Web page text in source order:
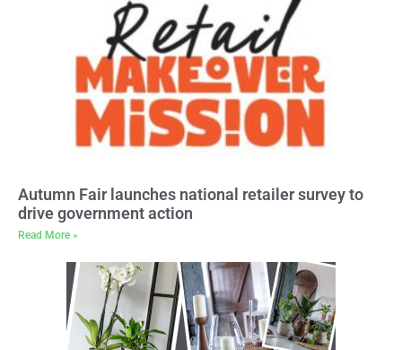
Autumn Fair launches national retailer survey to
drive government action
Read More »